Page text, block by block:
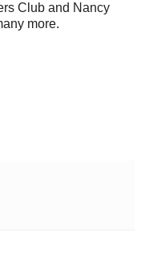
Club and Nancy
more.